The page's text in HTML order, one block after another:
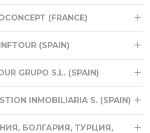
(FRANCE)
(SPAIN)
GRUPO S.L. (SPAIN)
INMOBILIARIA S. (SPAIN)
БОЛГАРИЯ, ТУРЦИЯ,